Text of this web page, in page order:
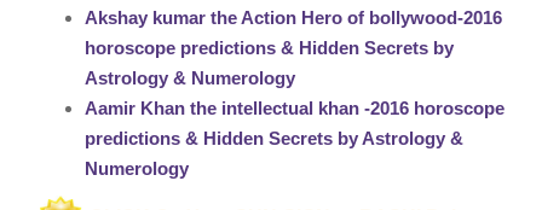
Akshay kumar the Action Hero of bollywood-2016
horoscope predictions & Hidden Secrets by
Astrology & Numerology
Aamir Khan the intellectual khan -2016 horoscope
predictions & Hidden Secrets by Astrology &
Numerology